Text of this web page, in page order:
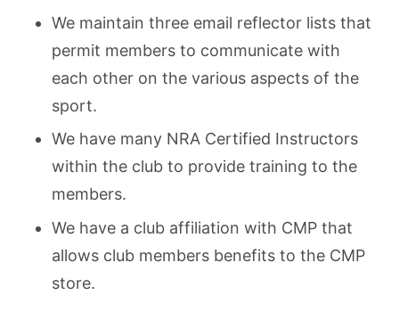
We maintain three email reflector lists that
permit members to communicate with
each other on the various aspects of the
sport.
We have many NRA Certified Instructors
within the club to provide training to the
members.
We have a club affiliation with CMP that
allows club members benefits to the CMP
store.